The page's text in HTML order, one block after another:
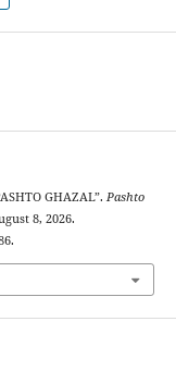
GHAZAL”. Pashto
8, 2026.